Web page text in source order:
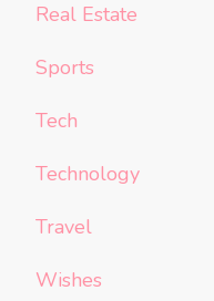
Real Estate
Sports
Tech
Technology
Travel
Wishes